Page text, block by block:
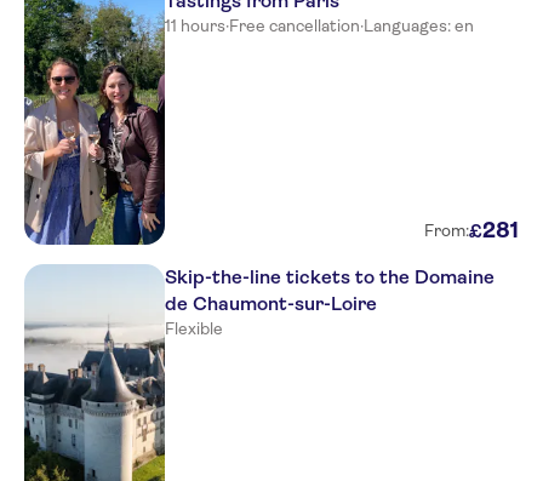
11 hours·Free cancellation·Languages: en
From:£281
Skip-the-line tickets to the Domaine
de Chaumont-sur-Loire
Flexible